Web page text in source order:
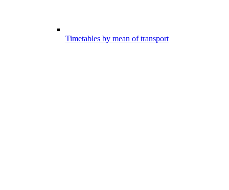
Timetables by mean of transport